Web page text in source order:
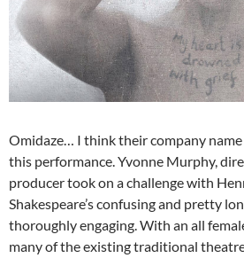
Omidaze… I think their company
this performance. Yvonne Murphy,
producer took on a challenge with
Shakespeare’s confusing and pretty
thoroughly engaging. With an all
many of the existing traditional